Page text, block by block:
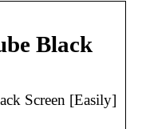
Black
Screen [Easily]